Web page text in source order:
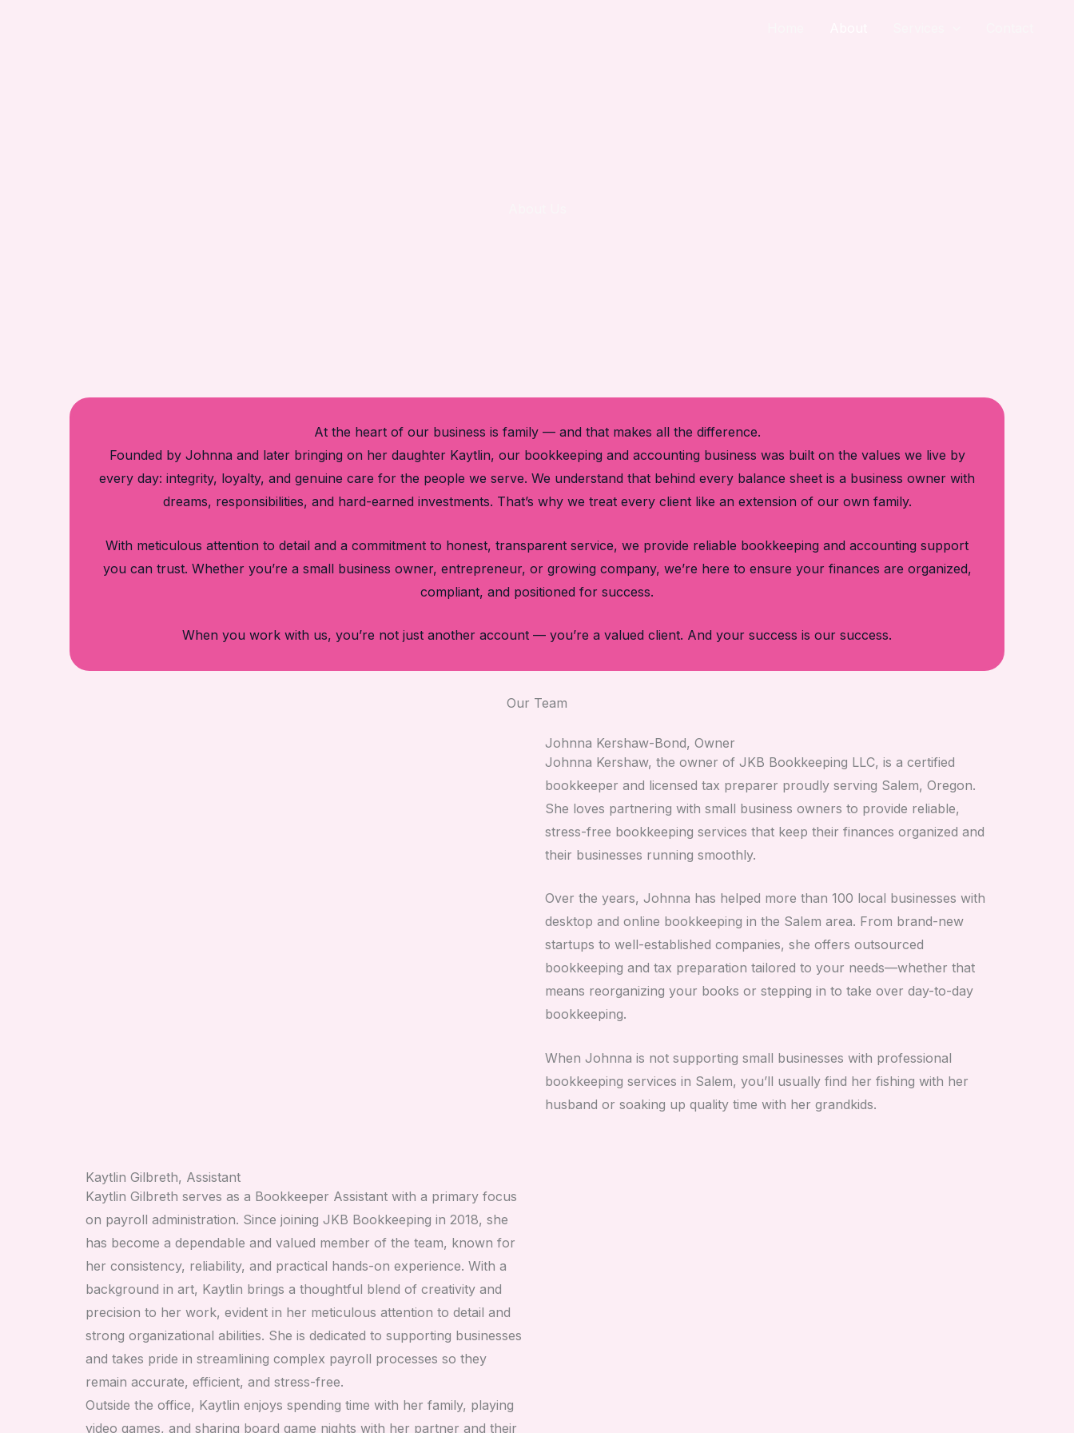
At the heart of our business is family — and that makes all the difference.
Founded by Johnna and later bringing on her daughter Kaytlin, our bookkeeping and accounting business was built on the values we live by
every day: integrity, loyalty, and genuine care for the people we serve. We understand that behind every balance sheet is a business owner with
dreams, responsibilities, and hard-earned investments. That’s why we treat every client like an extension of our own family.
With meticulous attention to detail and a commitment to honest, transparent service, we provide reliable bookkeeping and accounting support
you can trust. Whether you’re a small business owner, entrepreneur, or growing company, we’re here to ensure your finances are organized,
compliant, and positioned for success.
When you work with us, you’re not just another account — you’re a valued client. And your success is our success.
Our Team
Johnna Kershaw-Bond, Owner
Johnna Kershaw, the owner of JKB Bookkeeping LLC, is a certified
bookkeeper and licensed tax preparer proudly serving Salem, Oregon.
She loves partnering with small business owners to provide reliable,
stress-free bookkeeping services that keep their finances organized and
their businesses running smoothly.
Over the years, Johnna has helped more than 100 local businesses with
desktop and online bookkeeping in the Salem area. From brand-new
startups to well-established companies, she offers outsourced
bookkeeping and tax preparation tailored to your needs—whether that
means reorganizing your books or stepping in to take over day-to-day
bookkeeping.
When Johnna is not supporting small businesses with professional
bookkeeping services in Salem, you’ll usually find her fishing with her
husband or soaking up quality time with her grandkids.
Kaytlin Gilbreth, Assistant
Kaytlin Gilbreth serves as a Bookkeeper Assistant with a primary focus
on payroll administration. Since joining JKB Bookkeeping in 2018, she
has become a dependable and valued member of the team, known for
her consistency, reliability, and practical hands-on experience. With a
background in art, Kaytlin brings a thoughtful blend of creativity and
precision to her work, evident in her meticulous attention to detail and
strong organizational abilities. She is dedicated to supporting businesses
and takes pride in streamlining complex payroll processes so they
remain accurate, efficient, and stress-free.
Outside the office, Kaytlin enjoys spending time with her family, playing
video games, and sharing board game nights with her partner and their